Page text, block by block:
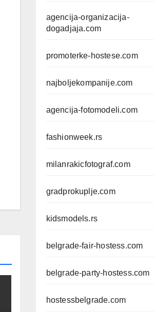
agencija-organizacija-
dogadjaja.com
promoterke-hostese.com
najboljekompanije.com
agencija-fotomodeli.com
fashionweek.rs
milanrakicfotograf.com
gradprokuplje.com
kidsmodels.rs
belgrade-fair-hostess.com
belgrade-party-hostess.com
hostessbelgrade.com